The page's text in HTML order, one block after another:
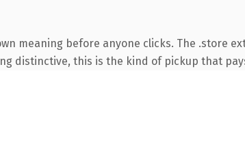
meaning before anyone clicks. The .store
distinctive, this is the kind of pickup that